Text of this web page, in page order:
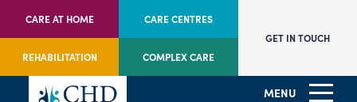
CARE AT HOME CARE CENTRES
REHABILITATION COMPLEX CARE
GET IN TOUCH
MENU